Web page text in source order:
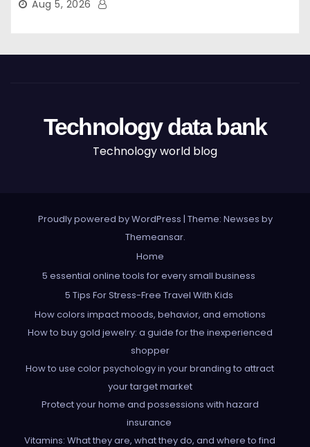
Aug 5, 2026
Technology data bank
Technology world blog
Proudly powered by WordPress | Theme: Newses by
Themeansar.
Home
5 essential online tools for every small business
5 Tips For Stress-Free Travel With Kids
How colors impact moods, behavior, and emotions
How to buy gold jewelry: a guide for the inexperienced
shopper
How to use color psychology in your branding to attract
your target market
Protect your home and possessions with hazard
insurance
Vitamins: What they are, what they do, and where to find